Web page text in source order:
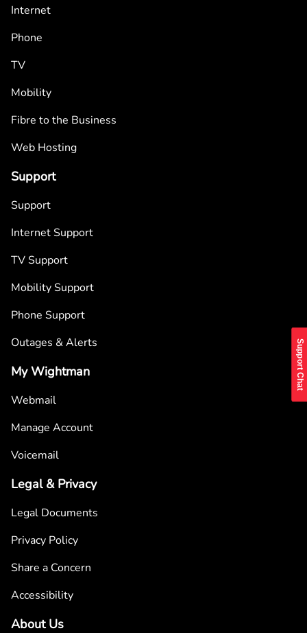
Internet
Phone
TV
Mobility
Fibre to the Business
Web Hosting
Support
Support
Internet Support
TV Support
Mobility Support
Phone Support
Outages & Alerts
My Wightman
Webmail
Manage Account
Voicemail
Legal & Privacy
Legal Documents
Privacy Policy
Share a Concern
Accessibility
About Us
Support Chat